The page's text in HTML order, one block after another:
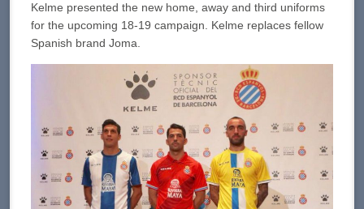
Kelme presented the new home, away and third uniforms
for the upcoming 18-19 campaign. Kelme replaces fellow
Spanish brand Joma.